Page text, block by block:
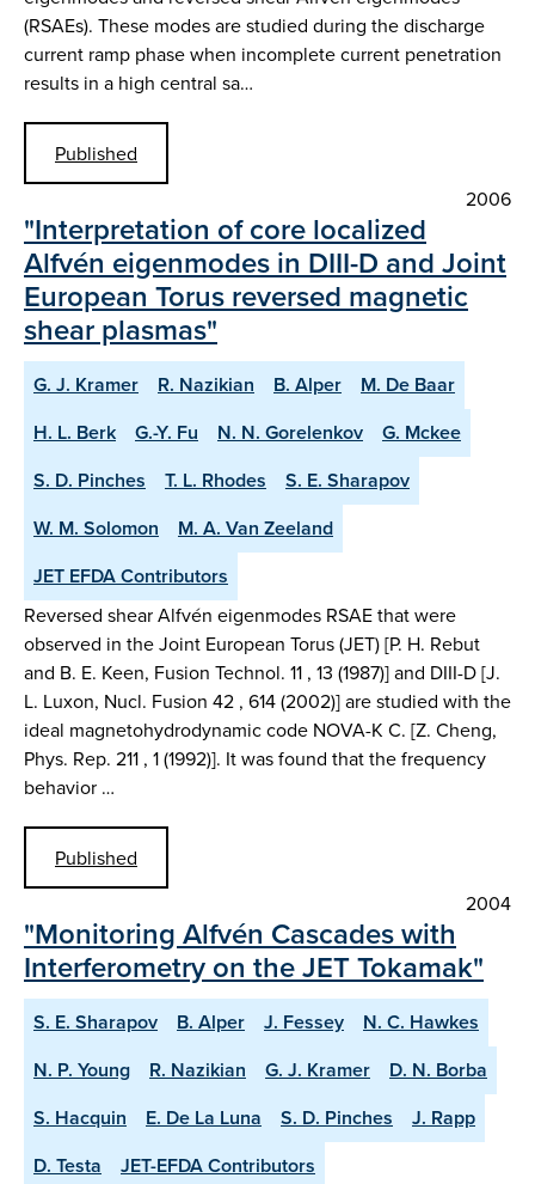
(RSAEs). These modes are studied during the discharge
current ramp phase when incomplete current penetration
results in a high central sa…
Published
2006
"Interpretation of core localized
Alfvén eigenmodes in DIII-D and Joint
European Torus reversed magnetic
shear plasmas"
G. J. Kramer R. Nazikian B. Alper
M. De Baar
H. L. Berk
G.-Y. Fu N. N. Gorelenkov
G. Mckee
S. D. Pinches
T. L. Rhodes
S. E. Sharapov
W. M. Solomon
M. A. Van Zeeland
JET EFDA Contributors
Reversed shear Alfvén eigenmodes RSAE that were
observed in the Joint European Torus (JET) [P. H. Rebut
and B. E. Keen, Fusion Technol. 11 , 13 (1987)] and DIII-D [J.
L. Luxon, Nucl. Fusion 42 , 614 (2002)] are studied with the
ideal magnetohydrodynamic code NOVA-K C. [Z. Cheng,
Phys. Rep. 211 , 1 (1992)]. It was found that the frequency
behavior …
Published
2004
"Monitoring Alfvén Cascades with
Interferometry on the JET Tokamak"
S. E. Sharapov B. Alper J. Fessey
N. C. Hawkes
N. P. Young
R. Nazikian G. J. Kramer
D. N. Borba
S. Hacquin
E. De La Luna S. D. Pinches
J. Rapp
D. Testa
JET-EFDA Contributors